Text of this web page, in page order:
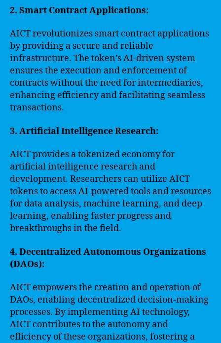
2. Smart Contract Applications:
AICT revolutionizes smart contract applications
by providing a secure and reliable
infrastructure. The token’s AI-driven system
ensures the execution and enforcement of
contracts without the need for intermediaries,
enhancing efficiency and facilitating seamless
transactions.
3. Artificial Intelligence Research:
AICT provides a tokenized economy for
artificial intelligence research and
development. Researchers can utilize AICT
tokens to access AI-powered tools and resources
for data analysis, machine learning, and deep
learning, enabling faster progress and
breakthroughs in the field.
4. Decentralized Autonomous Organizations
(DAOs):
AICT empowers the creation and operation of
DAOs, enabling decentralized decision-making
processes. By implementing AI technology,
AICT contributes to the autonomy and
efficiency of these organizations, fostering a